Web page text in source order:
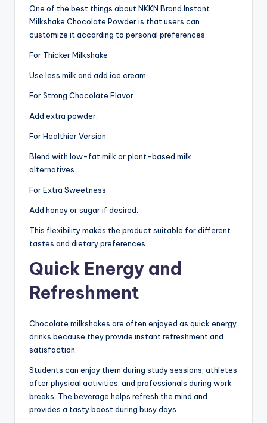
One of the best things about NKKN Brand Instant
Milkshake Chocolate Powder is that users can
customize it according to personal preferences.
For Thicker Milkshake
Use less milk and add ice cream.
For Strong Chocolate Flavor
Add extra powder.
For Healthier Version
Blend with low-fat milk or plant-based milk
alternatives.
For Extra Sweetness
Add honey or sugar if desired.
This flexibility makes the product suitable for different
tastes and dietary preferences.
Quick Energy and
Refreshment
Chocolate milkshakes are often enjoyed as quick energy
drinks because they provide instant refreshment and
satisfaction.
Students can enjoy them during study sessions, athletes
after physical activities, and professionals during work
breaks. The beverage helps refresh the mind and
provides a tasty boost during busy days.